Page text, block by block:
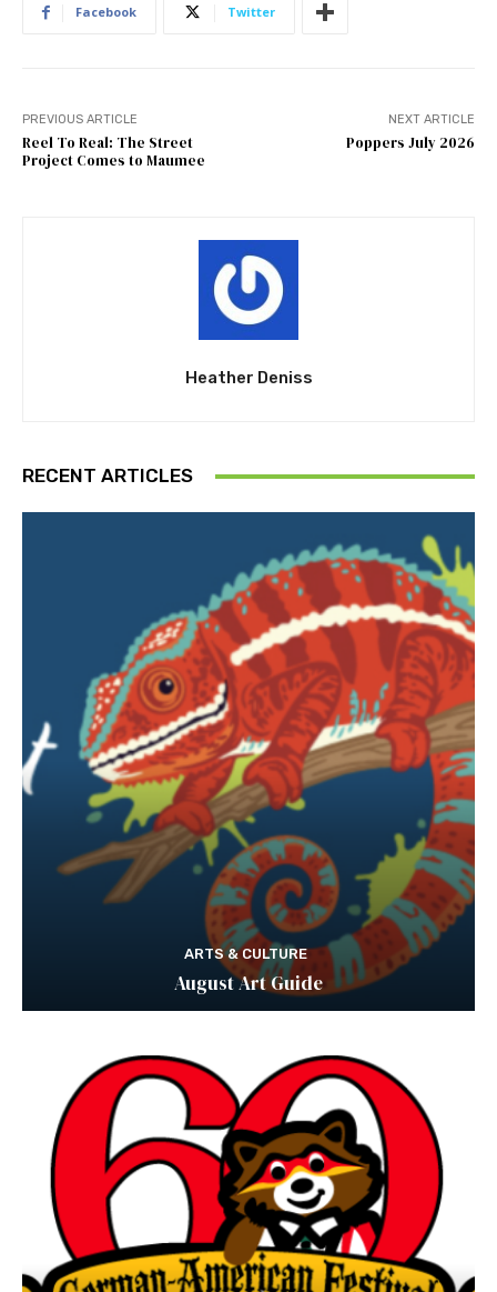
Facebook Twitter
PREVIOUS ARTICLE
Reel To Real: The Street
Project Comes to Maumee
NEXT ARTICLE
Poppers July 2026
Heather Deniss
RECENT ARTICLES
ARTS & CULTURE
August Art Guide